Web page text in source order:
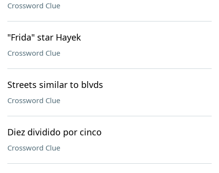
Crossword Clue
"Frida" star Hayek
Crossword Clue
Streets similar to blvds
Crossword Clue
Diez dividido por cinco
Crossword Clue